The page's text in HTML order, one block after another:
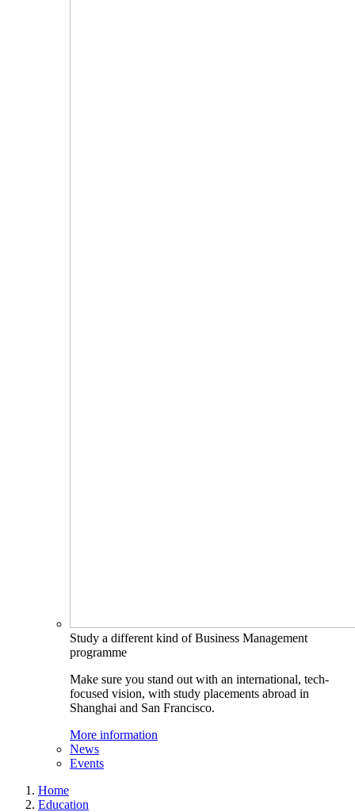
Study a different kind of Business Management
programme
Make sure you stand out with an international, tech-
focused vision, with study placements abroad in
Shanghai and San Francisco.
More information
News
Events
Home
Education